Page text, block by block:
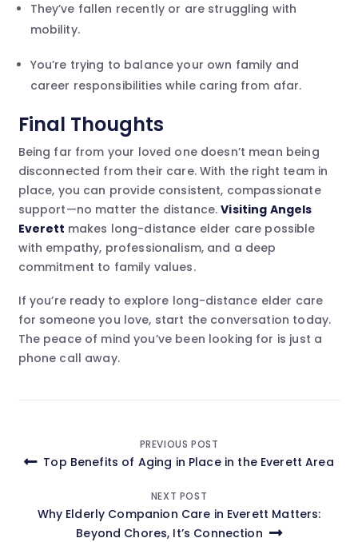
They’ve fallen recently or are struggling with
mobility.
You’re trying to balance your own family and
career responsibilities while caring from afar.
Final Thoughts
Being far from your loved one doesn’t mean being
disconnected from their care. With the right team in
place, you can provide consistent, compassionate
support—no matter the distance.Visiting Angels
Everett makes long-distance elder care possible
with empathy, professionalism, and a deep
commitment to family values.
If you’re ready to explore long-distance elder care
for someone you love, start the conversation today.
The peace of mind you’ve been looking for is just a
phone call away.
navigation
PREVIOUS POST
Top Benefits of Aging in Place in the Everett Area
NEXT POST
Why Elderly Companion Care in Everett Matters:
Beyond Chores, It’s Connection